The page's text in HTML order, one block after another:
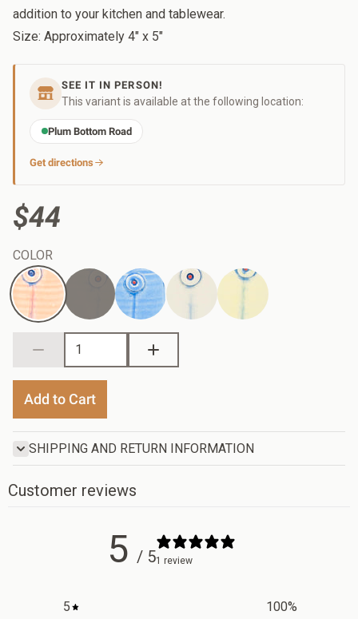
addition to your kitchen and tablewear.
Size: Approximately 4" x 5"
SEE IT IN PERSON!
This variant is available at the following location:
Plum Bottom Road
Get directions
$44
COLOR
Flamingo
/ Coral
Green
Periwinkle
Blue
Vanilla Yellow
Add to Cart
SHIPPING AND RETURN INFORMATION
Customer reviews
5 / 51 review
5 100%